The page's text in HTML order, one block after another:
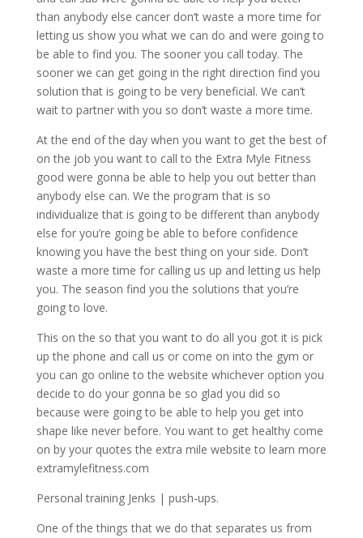
than anybody else cancer don’t waste a more time for
letting us show you what we can do and were going to
be able to find you. The sooner you call today. The
sooner we can get going in the right direction find you
solution that is going to be very beneficial. We can’t
wait to partner with you so don’t waste a more time.
At the end of the day when you want to get the best of
on the job you want to call to the Extra Myle Fitness
good were gonna be able to help you out better than
anybody else can. We the program that is so
individualize that is going to be different than anybody
else for you’re going be able to before confidence
knowing you have the best thing on your side. Don’t
waste a more time for calling us up and letting us help
you. The season find you the solutions that you’re
going to love.
This on the so that you want to do all you got it is pick
up the phone and call us or come on into the gym or
you can go online to the website whichever option you
decide to do your gonna be so glad you did so
because were going to be able to help you get into
shape like never before. You want to get healthy come
on by your quotes the extra mile website to learn more
extramylefitness.com
Personal training Jenks | push-ups.
One of the things that we do that separates us from